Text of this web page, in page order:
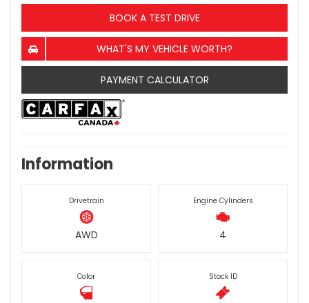
BOOK A TEST DRIVE
WHAT'S MY VEHICLE WORTH?
PAYMENT CALCULATOR
Information
Drivetrain
AWD
Engine Cylinders
4
Color Stock ID